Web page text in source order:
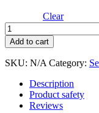
Clear
COSMIC
event
SALON
in
Crypt
Add to cart
SKU: N/A Category:
Description
Product safety
Reviews